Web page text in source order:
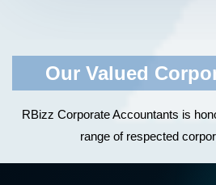
Our Valued
RBizz Corporate Accountants is
range of respected